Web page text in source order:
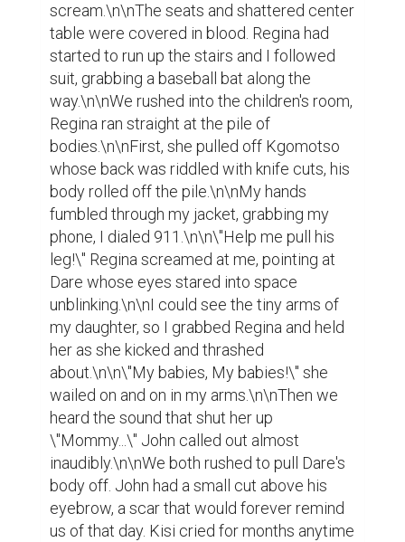
scream.\n\nThe seats and shattered center
table were covered in blood. Regina had
started to run up the stairs and I followed
suit, grabbing a baseball bat along the
way.\n\nWe rushed into the children's room,
Regina ran straight at the pile of
bodies.\n\nFirst, she pulled off Kgomotso
whose back was riddled with knife cuts, his
body rolled off the pile.\n\nMy hands
fumbled through my jacket, grabbing my
phone, I dialed 911.\n\n\"Help me pull his
leg!\" Regina screamed at me, pointing at
Dare whose eyes stared into space
unblinking.\n\nI could see the tiny arms of
my daughter, so I grabbed Regina and held
her as she kicked and thrashed
about.\n\n\"My babies, My babies!\" she
wailed on and on in my arms.\n\nThen we
heard the sound that shut her up
\"Mommy...\" John called out almost
inaudibly.\n\nWe both rushed to pull Dare's
body off. John had a small cut above his
eyebrow, a scar that would forever remind
us of that day. Kisi cried for months anytime